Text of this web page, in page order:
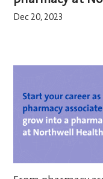
Dec 20, 2023